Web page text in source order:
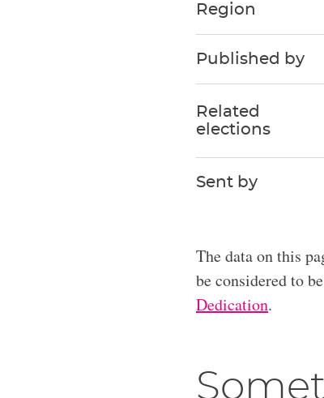
Region
Published by
Related
elections
Sent by
The data on this
be considered to
Dedication.